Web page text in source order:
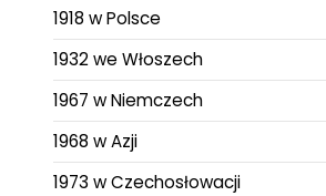
1918 w Polsce
1932 we Włoszech
1967 w Niemczech
1968 w Azji
1973 w Czechosłowacji